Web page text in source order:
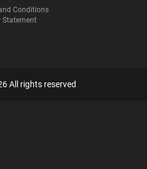
Conditions
Statement
All rights reserved